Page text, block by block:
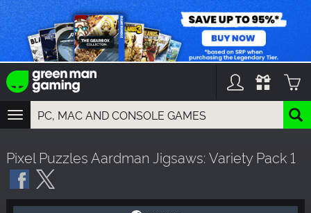
TOGGLE
NAVIGATION
GAMES
DLC
Pixel Puzzles Aardman Jigsaws: Variety Pack 1